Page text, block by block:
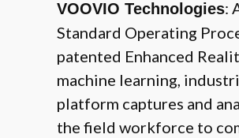
VOOVIO Technologies:
Standard Operating
patented Enhanced
machine learning,
platform captures and
the field workforce to